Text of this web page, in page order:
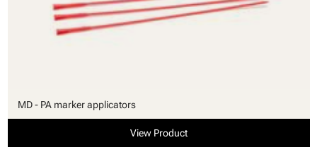
MD - PA marker applicators
View Product